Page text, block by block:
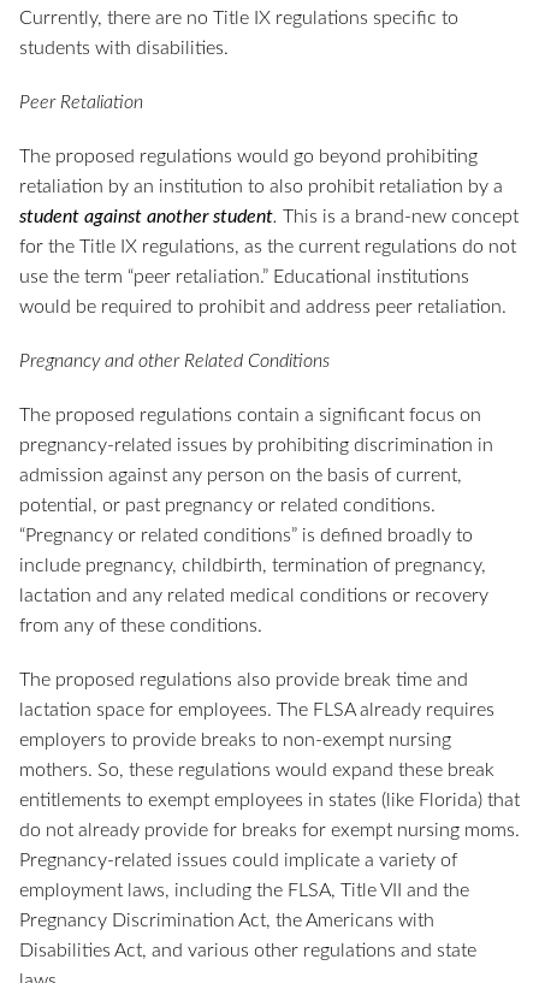
Currently, there are no Title IX regulations specific to
students with disabilities.
Peer Retaliation
The proposed regulations would go beyond prohibiting
retaliation by an institution to also prohibit retaliation by a
student against another student. This is a brand-new concept
for the Title IX regulations, as the current regulations do not
use the term “peer retaliation.” Educational institutions
would be required to prohibit and address peer retaliation.
Pregnancy and other Related Conditions
The proposed regulations contain a significant focus on
pregnancy-related issues by prohibiting discrimination in
admission against any person on the basis of current,
potential, or past pregnancy or related conditions.
“Pregnancy or related conditions” is defined broadly to
include pregnancy, childbirth, termination of pregnancy,
lactation and any related medical conditions or recovery
from any of these conditions.
The proposed regulations also provide break time and
lactation space for employees. The FLSA already requires
employers to provide breaks to non-exempt nursing
mothers. So, these regulations would expand these break
entitlements to exempt employees in states (like Florida) that
do not already provide for breaks for exempt nursing moms.
Pregnancy-related issues could implicate a variety of
employment laws, including the FLSA, Title VII and the
Pregnancy Discrimination Act, the Americans with
Disabilities Act, and various other regulations and state